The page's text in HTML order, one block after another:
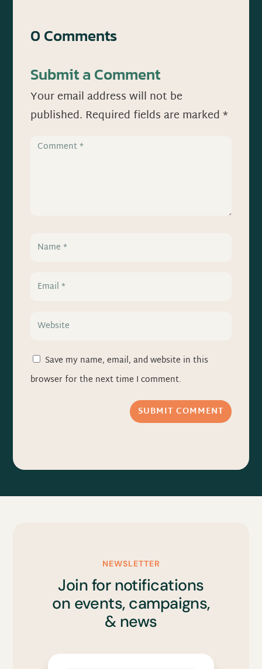
0 Comments
Submit a Comment
Your email address will not be
published. Required fields are marked*
Save my name, email, and website in this
browser for the next time I comment.
SUBMIT COMMENT
NEWSLETTER
Join for notifications
on events, campaigns,
& news